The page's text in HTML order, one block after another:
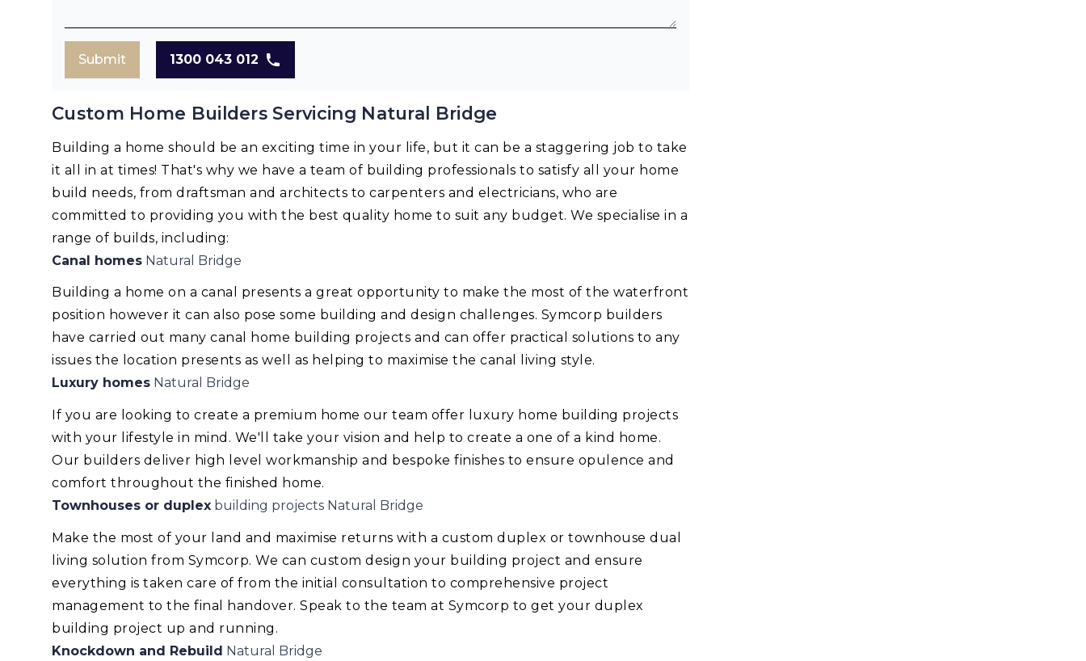
Submit 1300 043 012
Custom Home Builders Servicing Natural Bridge
Building a home should be an exciting time in your life, but it can be a staggering job to take
it all in at times! That's why we have a team of building professionals to satisfy all your home
build needs, from draftsman and architects to carpenters and electricians, who are
committed to providing you with the best quality home to suit any budget. We specialise in a
range of builds, including:
Canal homes Natural Bridge
Building a home on a canal presents a great opportunity to make the most of the waterfront
position however it can also pose some building and design challenges. Symcorp builders
have carried out many canal home building projects and can offer practical solutions to any
issues the location presents as well as helping to maximise the canal living style.
Luxury homes Natural Bridge
If you are looking to create a premium home our team offer luxury home building projects
with your lifestyle in mind. We'll take your vision and help to create a one of a kind home.
Our builders deliver high level workmanship and bespoke finishes to ensure opulence and
comfort throughout the finished home.
Townhouses or duplex building projects Natural Bridge
Make the most of your land and maximise returns with a custom duplex or townhouse dual
living solution from Symcorp. We can custom design your building project and ensure
everything is taken care of from the initial consultation to comprehensive project
management to the final handover. Speak to the team at Symcorp to get your duplex
building project up and running.
Knockdown and Rebuild Natural Bridge